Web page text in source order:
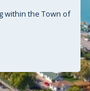
within the Town of